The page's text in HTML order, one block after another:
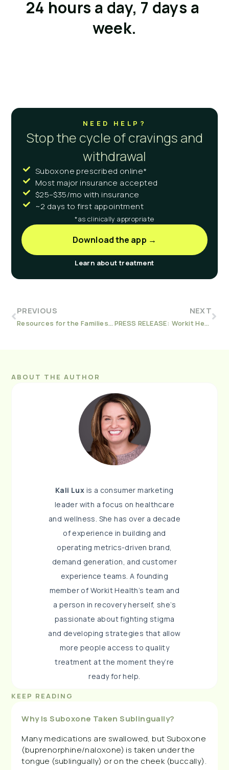
24 hours a day, 7 days a
week.
NEED HELP?
Stop the cycle of cravings and
withdrawal
Suboxone prescribed online*
Most major insurance accepted
$25–$35/mo with insurance
~2 days to first appointment
*as clinically appropriate
Download the app →
Learn about treatment
PREVIOUS
Resources for the Families of Those Suffering with Addiction
NEXT
PRESS RELEASE: Workit Health Awarded Social Determinants NIDA Contract to Expand Development of Data-Driven Digital Addiction Treatment Program
ABOUT THE AUTHOR
Kali Lux is a consumer marketing
leader with a focus on healthcare
and wellness. She has over a decade
of experience in building and
operating metrics-driven brand,
demand generation, and customer
experience teams. A founding
member of Workit Health’s team and
a person in recovery herself, she’s
passionate about fighting stigma
and developing strategies that allow
more people access to quality
treatment at the moment they’re
ready for help.
KEEP READING
Why Is Suboxone Taken Sublingually?
Many medications are swallowed, but Suboxone
(buprenorphine/naloxone) is taken under the
tongue (sublingually) or on the cheek (buccally).